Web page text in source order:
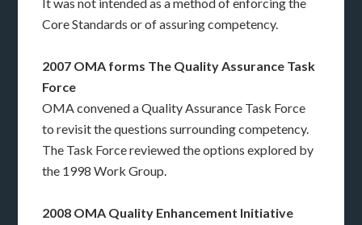
Core Standards or of assuring competency.
2007 OMA forms The Quality Assurance Task
Force
OMA convened a Quality Assurance Task Force
to revisit the questions surrounding competency.
The Task Force reviewed the options explored by
the 1998 Work Group.
2008 OMA Quality Enhancement Initiative